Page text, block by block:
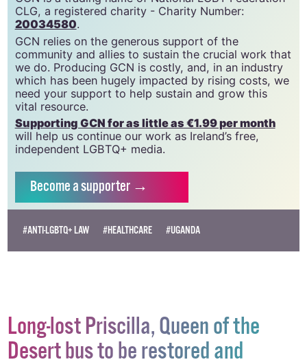
GCN is a free, vital resource for Ireland’s LGBTQ+
community since 1988.
GCN is a trading name of National LGBT Federation
CLG, a registered charity - Charity Number:
20034580.
GCN relies on the generous support of the
community and allies to sustain the crucial work that
we do. Producing GCN is costly, and, in an industry
which has been hugely impacted by rising costs, we
need your support to help sustain and grow this
vital resource.
Supporting GCN for as little as €1.99 per month
will help us continue our work as Ireland’s free,
independent LGBTQ+ media.
Becomea supporter →